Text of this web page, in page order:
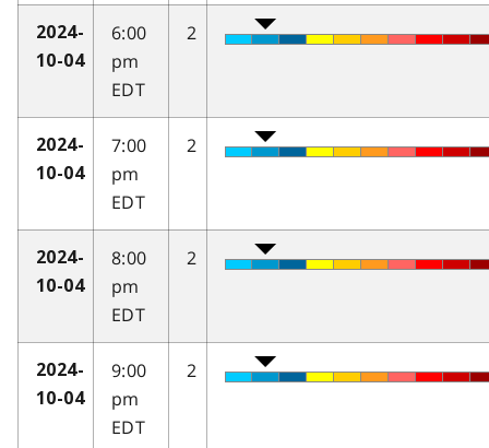
2024-
10-04
6:00
pm
EDT
2
2024-
10-04
7:00
pm
EDT
2
2024-
10-04
8:00
pm
EDT
2
2024-
10-04
9:00
pm
EDT
2